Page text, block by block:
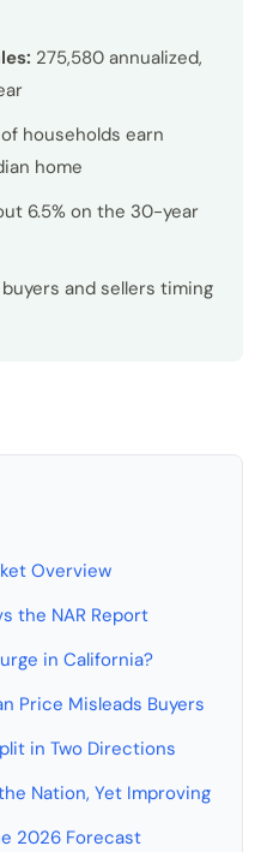
275,580 annualized,
households earn
home
6.5% on the 30-year
and sellers timing
Overview
the NAR Report
in California?
Price Misleads Buyers
in Two Directions
Nation, Yet Improving
2026 Forecast